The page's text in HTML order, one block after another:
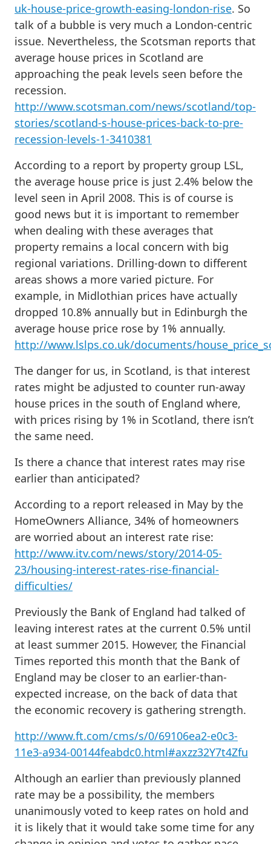
uk-house-price-growth-easing-london-rise. So
talk of a bubble is very much a London-centric
issue. Nevertheless, the Scotsman reports that
average house prices in Scotland are
approaching the peak levels seen before the
recession.
http://www.scotsman.com/news/scotland/top-
stories/scotland-s-house-prices-back-to-pre-
recession-levels-1-3410381
According to a report by property group LSL,
the average house price is just 2.4% below the
level seen in April 2008. This is of course is
good news but it is important to remember
when dealing with these averages that
property remains a local concern with big
regional variations. Drilling-down to different
areas shows a more varied picture. For
example, in Midlothian prices have actually
dropped 10.8% annually but in Edinburgh the
average house price rose by 1% annually.
http://www.lslps.co.uk/documents/
The danger for us, in Scotland, is that interest
rates might be adjusted to counter run-away
house prices in the south of England where,
with prices rising by 1% in Scotland, there isn’t
the same need.
Is there a chance that interest rates may rise
earlier than anticipated?
According to a report released in May by the
HomeOwners Alliance, 34% of homeowners
are worried about an interest rate rise:
http://www.itv.com/news/story/2014-05-
23/housing-interest-rates-rise-financial-
difficulties/
Previously the Bank of England had talked of
leaving interest rates at the current 0.5% until
at least summer 2015. However, the Financial
Times reported this month that the Bank of
England may be closer to an earlier-than-
expected increase, on the back of data that
the economic recovery is gathering strength.
http://www.ft.com/cms/s/0/69106ea2-e0c3-
11e3-a934-00144feabdc0.html#axzz32Y7t4Zfu
Although an earlier than previously planned
rate may be a possibility, the members
unanimously voted to keep rates on hold and
it is likely that it would take some time for any